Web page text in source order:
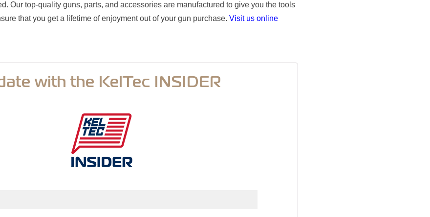
Our top-quality guns, parts, and accessories are manufactured to give you the tools
that you get a lifetime of enjoyment out of your gun purchase. Visit us online
with the KelTec INSIDER